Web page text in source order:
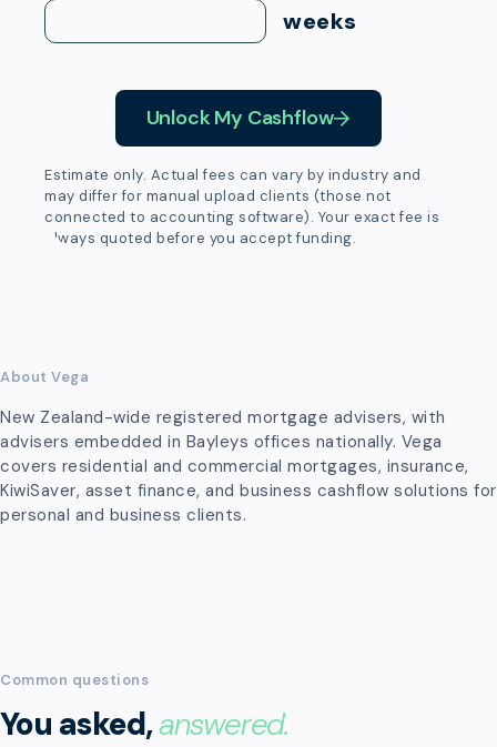
weeks
Unlock My Cashflow
Estimate only. Actual fees can vary by industry and
may differ for manual upload clients (those not
connected to accounting software). Your exact fee is
always quoted before you accept funding.
About Vega
New Zealand-wide registered mortgage advisers, with
advisers embedded in Bayleys offices nationally. Vega
covers residential and commercial mortgages, insurance,
KiwiSaver, asset finance, and business cashflow solutions for
personal and business clients.
Common questions
You asked,answered.